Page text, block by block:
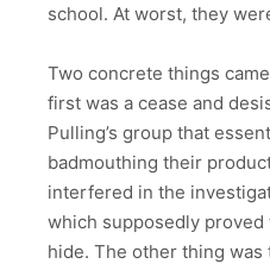
school. At worst, they
Two concrete things
first was a cease and
Pulling’s group that
badmouthing their
interfered in the
which supposedly
hide. The other thing was